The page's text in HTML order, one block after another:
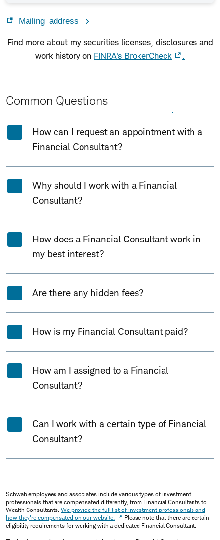
Mailing address
Find more about my securities licenses, disclosures and
work history on FINRA's BrokerCheck .
Common Questions
How can I request an appointment with a
Financial Consultant?
Why should I work with a Financial
Consultant?
How does a Financial Consultant work in
my best interest?
Are there any hidden fees?
How is my Financial Consultant paid?
How am I assigned to a Financial
Consultant?
Can I work with a certain type of Financial
Consultant?
Schwab employees and associates include various types of investment
professionals that are compensated differently, from Financial Consultants to
Wealth Consultants. We provide the full list of investment professionals and
how they're compensated on our website.
Please note that there are certain
eligibility requirements for working with a dedicated Financial Consultant.